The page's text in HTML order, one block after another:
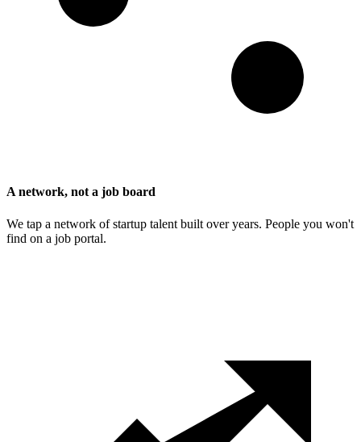
A network, not a job board
We tap a network of startup talent built over years. People you won't
find on a job portal.